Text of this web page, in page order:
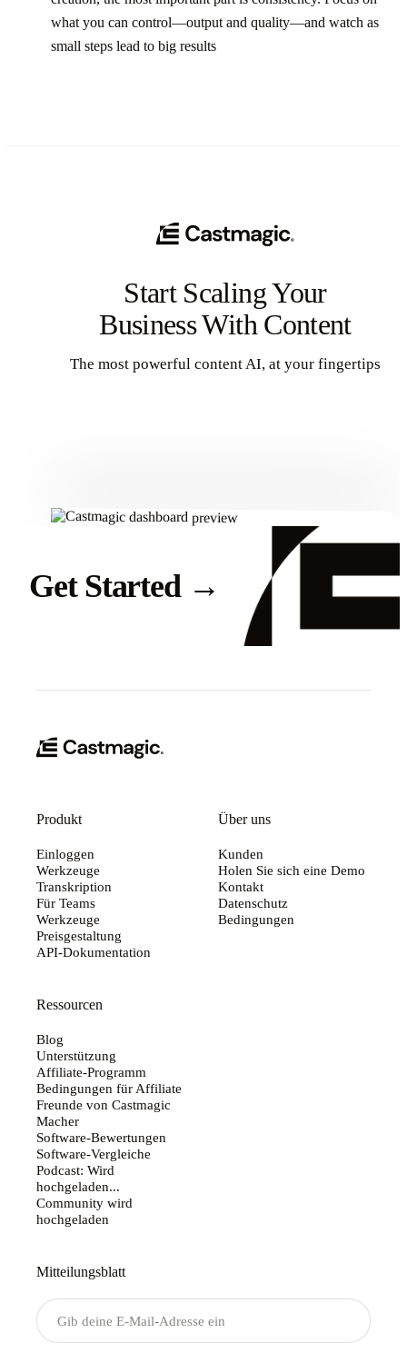
what you can control—output and quality—and watch as
small steps lead to big results
Start Scaling Your
Business With Content
The most powerful content AI, at your fingertips
Get Started →
Produkt
Einloggen
Werkzeuge
Transkription
Für Teams
Werkzeuge
Preisgestaltung
API-Dokumentation
Über uns
Kunden
Holen Sie sich eine Demo
Kontakt
Datenschutz
Bedingungen
Ressourcen
Blog
Unterstützung
Affiliate-Programm
Bedingungen für Affiliate
Freunde von Castmagic
Macher
Software-Bewertungen
Software-Vergleiche
Podcast: Wird
hochgeladen...
Community wird
hochgeladen
Mitteilungsblatt